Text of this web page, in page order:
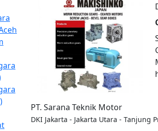
PT. Sarana Teknik Motor
DKI Jakarta - Jakarta Utara - Tanjung